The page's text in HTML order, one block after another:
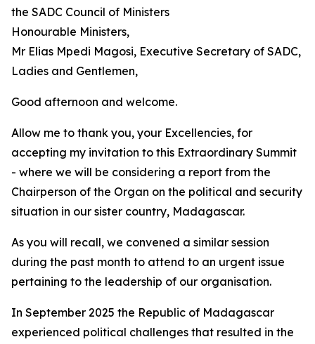
the SADC Council of Ministers
Honourable Ministers,
Mr Elias Mpedi Magosi, Executive Secretary of SADC,
Ladies and Gentlemen,
Good afternoon and welcome.
Allow me to thank you, your Excellencies, for
accepting my invitation to this Extraordinary Summit
- where we will be considering a report from the
Chairperson of the Organ on the political and security
situation in our sister country, Madagascar.
As you will recall, we convened a similar session
during the past month to attend to an urgent issue
pertaining to the leadership of our organisation.
In September 2025 the Republic of Madagascar
experienced political challenges that resulted in the